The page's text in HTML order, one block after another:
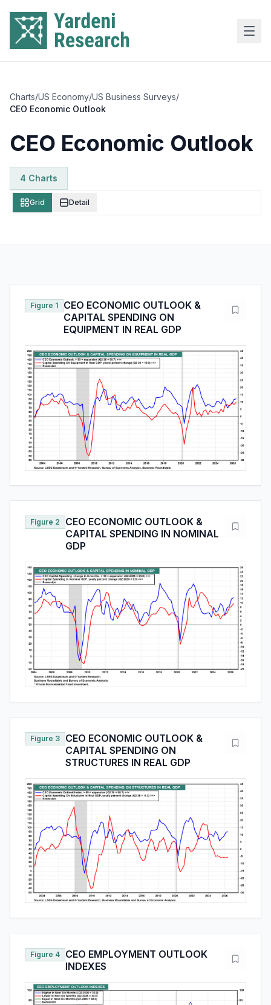
Charts/US Economy/US Business Surveys/
CEO Economic Outlook
CEO Economic Outlook
4 Charts
Grid Detail
Figure 1
CEO ECONOMIC OUTLOOK &
CAPITAL SPENDING ON
EQUIPMENT IN REAL GDP
Figure 2
CEO ECONOMIC OUTLOOK &
CAPITAL SPENDING IN NOMINAL
GDP
Figure 3
CEO ECONOMIC OUTLOOK &
CAPITAL SPENDING ON
STRUCTURES IN REAL GDP
Figure 4
CEO EMPLOYMENT OUTLOOK
INDEXES